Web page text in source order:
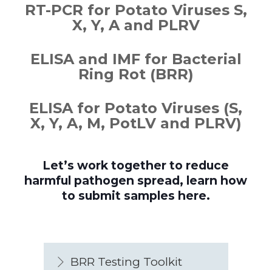
RT-PCR for Potato Viruses S,
X, Y, A and PLRV
ELISA and IMF for Bacterial
Ring Rot (BRR)
ELISA for Potato Viruses (S,
X, Y, A, M, PotLV and PLRV)
Let’s work together to reduce
harmful pathogen spread, learn how
to submit samples here.
BRR Testing Toolkit